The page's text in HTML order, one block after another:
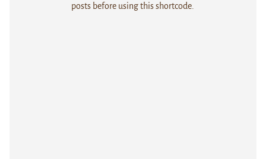
posts before using this shortcode.